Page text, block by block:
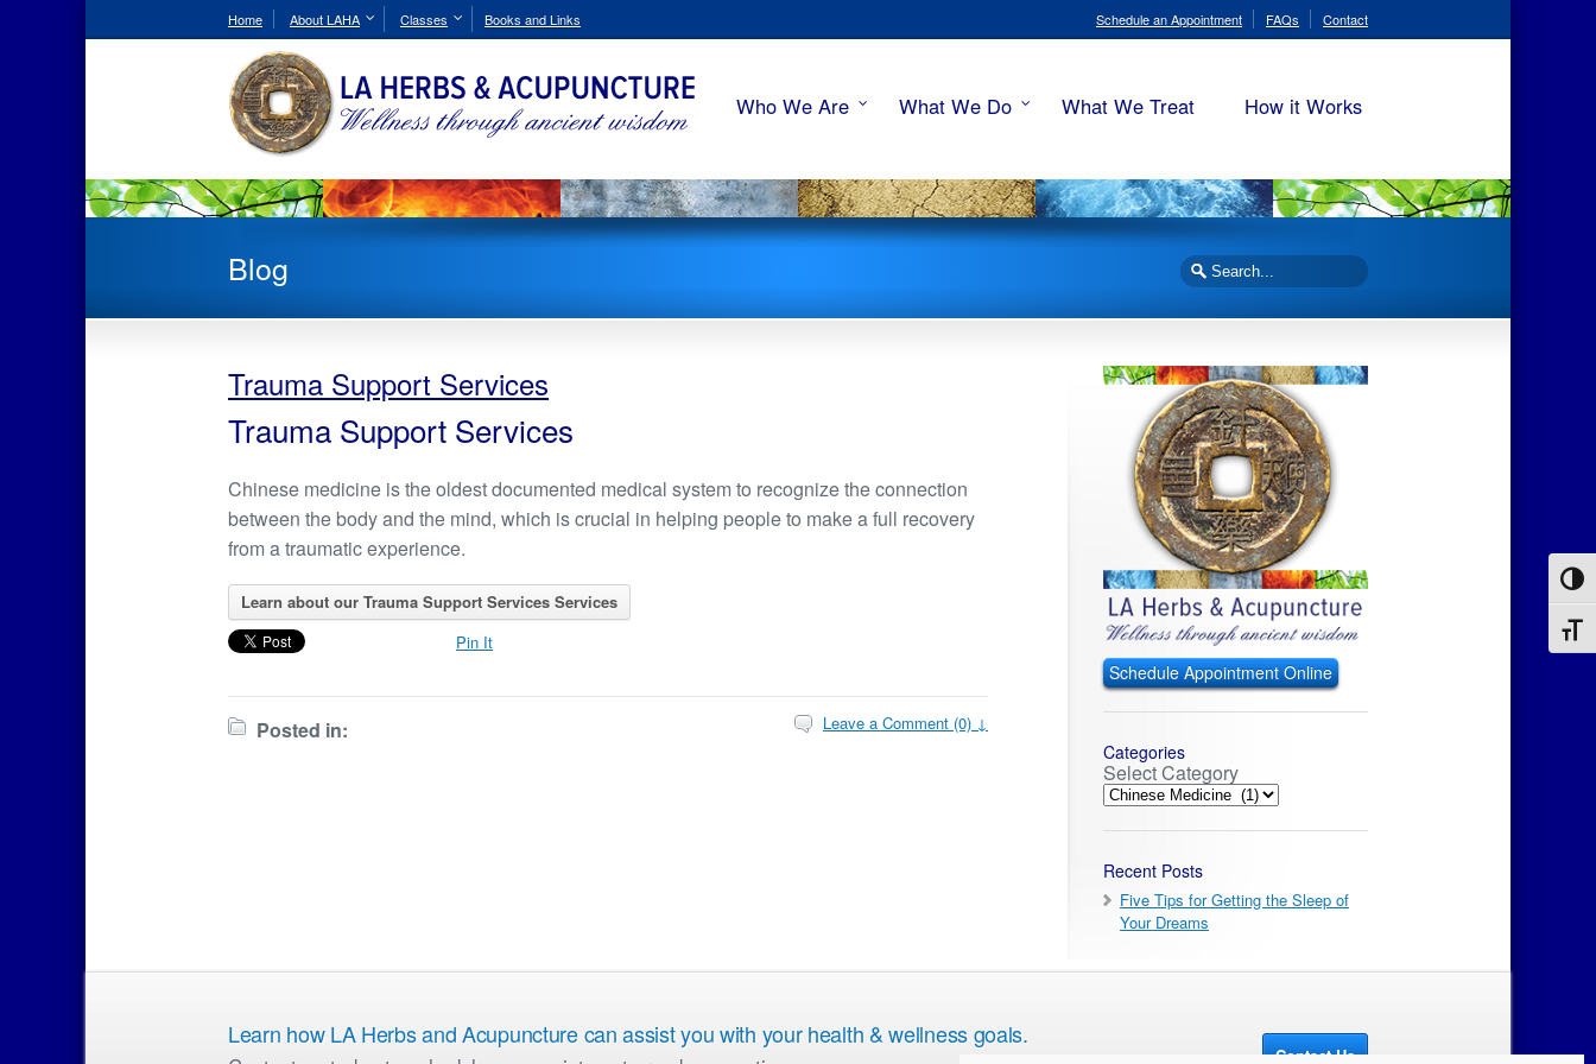
Home About LAHA Classes Books and Links Schedule an Appointment FAQs Contact
Who We Are What We Do What We Treat How it Works
Blog Search
Trauma Support Services
Trauma Support Services
Chinese medicine is the oldest documented medical system to recognize the connection
between the body and the mind, which is crucial in helping people to make a full recovery
from a traumatic experience.
Learn about our Trauma Support Services Services
Pin It
Posted in: Leave a Comment (0) ↓
Schedule Appointment Online
Categories
Select Category
Recent Posts
Five Tips for Getting the Sleep of
Your Dreams
Learn how LA Herbs and Acupuncture can assist you with your health & wellness goals.
Contact Us